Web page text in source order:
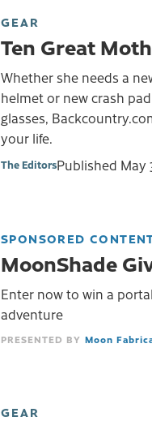
GEAR
Ten Great
Whether she needs a
helmet or new crash
glasses,
your life.
The EditorsPublished May
SPONSORED
MoonShade
Enter now to win a
adventure
Moon
GEAR